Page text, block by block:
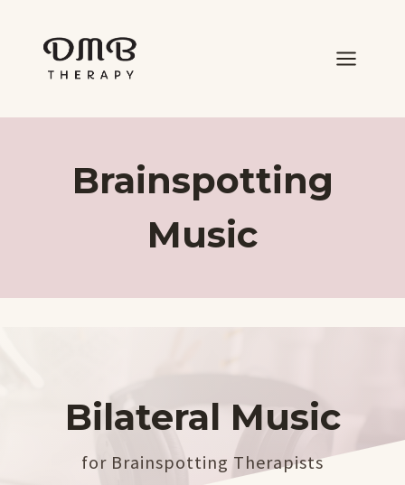
content
Brainspotting
Music
Bilateral Music
for Brainspotting Therapists